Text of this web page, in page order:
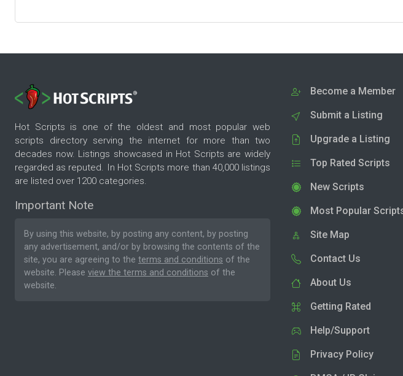
Hot Scripts is one of the oldest and most popular web
scripts directory serving the internet for more than two
decades now. Listings showcased in Hot Scripts are widely
regarded as reputed. In Hot Scripts more than 40,000 listings
are listed over 1200 categories.
Important Note
By using this website, by posting any content, by posting
any advertisement, and/or by browsing the contents of the
site, you are agreeing to the terms and conditions of the
website. Please view the terms and conditions of the
website.
Become a Member
Submit a Listing
Upgrade a Listing
Top Rated Scripts
New Scripts
Most Popular
Site Map
Contact Us
About Us
Getting Rated
Help/Support
Privacy Policy